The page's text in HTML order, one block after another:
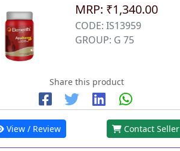
MRP: ₹1,340.00
CODE: IS13959
GROUP: G 75
Share this product
View / Review Contact Seller